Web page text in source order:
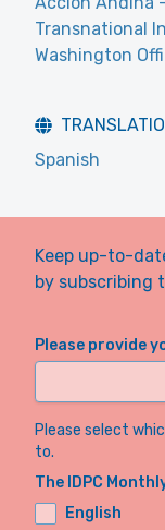
Transnational
Washington
Spanish
Keep up-to-
by subscribing
Please provide
Please select
to.
The IDPC
English